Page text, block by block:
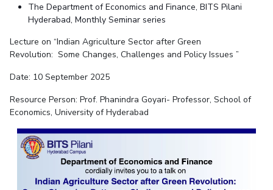
The Department of Economics and Finance, BITS Pilani
Hyderabad, Monthly Seminar series
Lecture on “Indian Agriculture Sector after Green
Revolution: Some Changes, Challenges and Policy Issues ”
Date: 10 September 2025
Resource Person: Prof. Phanindra Goyari- Professor, School of
Economics, University of Hyderabad